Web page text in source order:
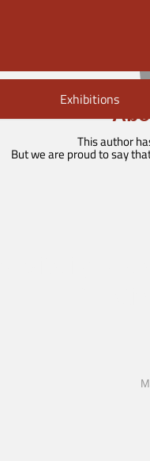
Exhibitions
This author
But we are proud to say